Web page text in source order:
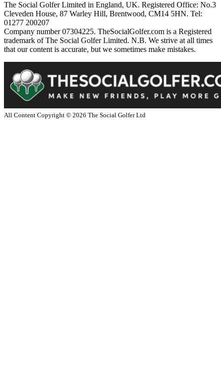
The Social Golfer Limited in England, UK. Registered Office: No.3
Cleveden House, 87 Warley Hill, Brentwood, CM14 5HN. Tel:
01277 200207
Company number 07304225. TheSocialGolfer.com is a Registered
trademark of The Social Golfer Limited. N.B. We strive at all times
that our content is accurate, but we sometimes make mistakes.
All Content Copyright © 2026 The Social Golfer Ltd